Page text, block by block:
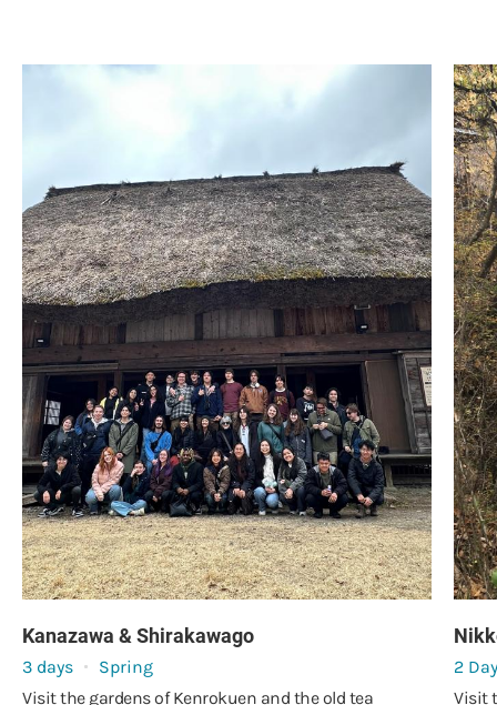
Kanazawa & Shirakawago
3 days
Spring
Visit the gardens of Kenrokuen and the old tea
2
Visit